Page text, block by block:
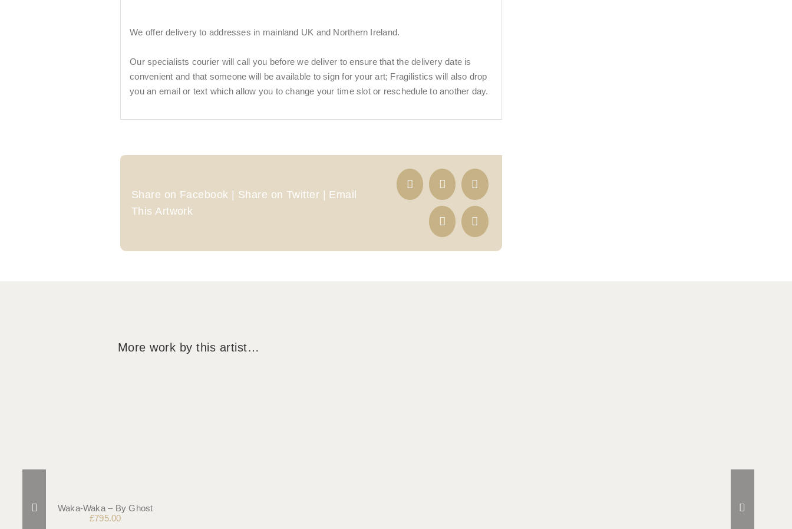
We offer delivery to addresses in mainland UK and Northern Ireland.
Our specialists courier will call you before we deliver to ensure that the delivery date is
convenient and that someone will be available to sign for your art; Fragilistics will also drop
you an email or text which allow you to change your time slot or reschedule to another day.
Share on Facebook | Share on Twitter | Email
This Artwork
More work by this artist…
Waka-Waka – By Ghost
£795.00